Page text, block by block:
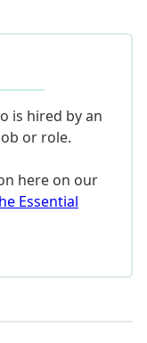
is hired by an
or role.
here on our
Essential